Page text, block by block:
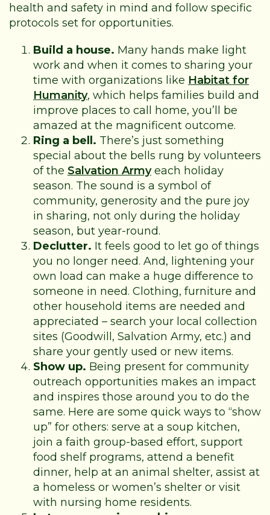
health and safety in mind and follow specific
protocols set for opportunities.
Build a house. Many hands make light
work and when it comes to sharing your
time with organizations like Habitat for
Humanity, which helps families build and
improve places to call home, you’ll be
amazed at the magnificent outcome.
Ring a bell. There’s just something
special about the bells rung by volunteers
of the Salvation Armyeach holiday
season. The sound is a symbol of
community, generosity and the pure joy
in sharing, not only during the holiday
season, but year-round.
Declutter. It feels good to let go of things
you no longer need. And, lightening your
own load can make a huge difference to
someone in need. Clothing, furniture and
other household items are needed and
appreciated – search your local collection
sites (Goodwill, Salvation Army, etc.) and
share your gently used or new items.
Show up. Being present for community
outreach opportunities makes an impact
and inspires those around you to do the
same. Here are some quick ways to “show
up” for others: serve at a soup kitchen,
join a faith group-based effort, support
food shelf programs, attend a benefit
dinner, help at an animal shelter, assist at
a homeless or women’s shelter or visit
with nursing home residents.